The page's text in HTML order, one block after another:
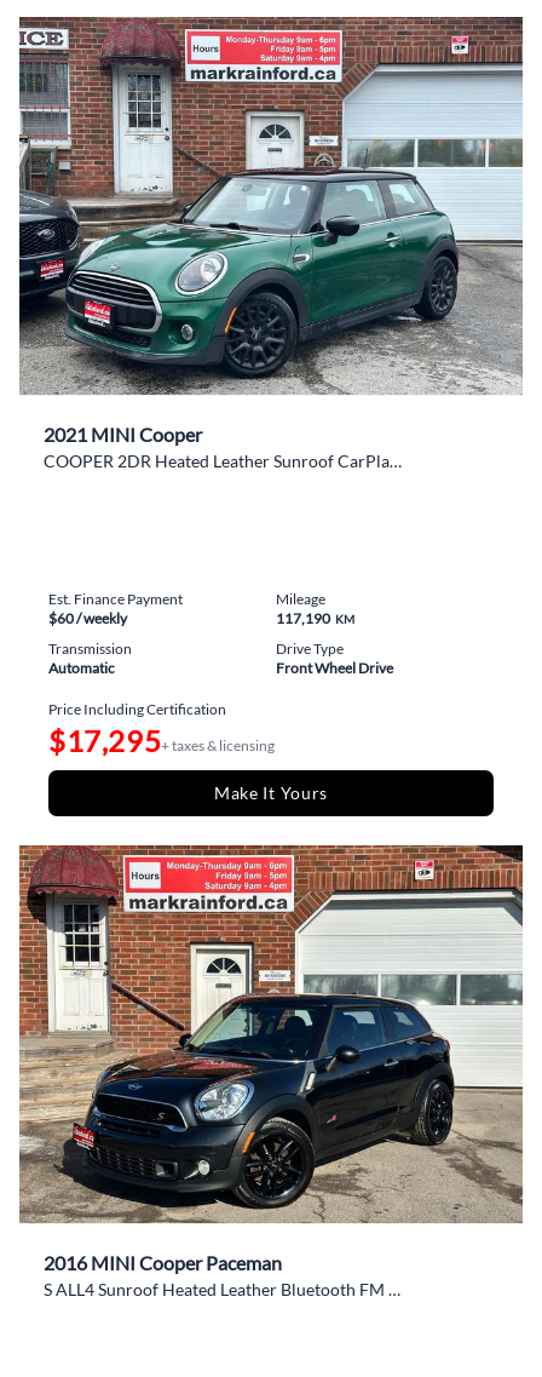
2021 MINI Cooper
COOPER 2DR Heated Leather Sunroof CarPlay NAV XM
Est. Finance Payment
$60/ weekly
Mileage
117,190 KM
Transmission
Automatic
Drive Type
Front Wheel Drive
Price Including Certification
$17,295+ taxes & licensing
Make It Yours
2016 MINI Cooper Paceman
S ALL4 Sunroof Heated Leather Bluetooth FM Alloys